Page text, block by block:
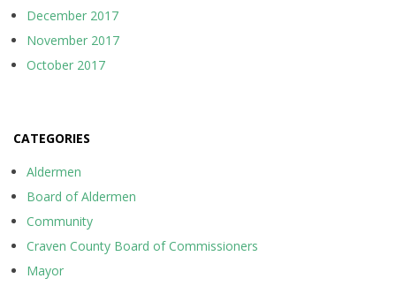
December 2017
November 2017
October 2017
CATEGORIES
Aldermen
Board of Aldermen
Community
Craven County Board of Commissioners
Mayor